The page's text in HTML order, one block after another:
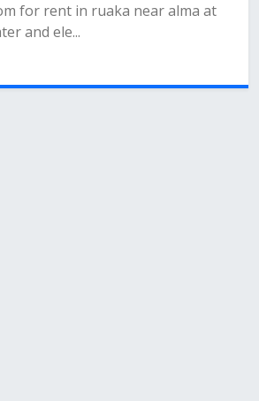
for rent in ruaka near alma at
and ele...